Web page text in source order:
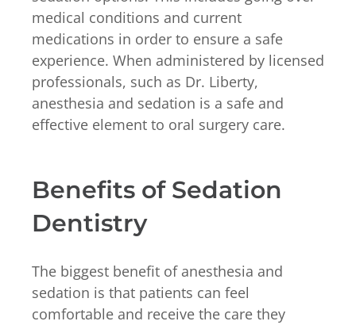
medical conditions and current
medications in order to ensure a safe
experience. When administered by licensed
professionals, such as Dr. Liberty,
anesthesia and sedation is a safe and
effective element to oral surgery care.
Benefits of Sedation
Dentistry
The biggest benefit of anesthesia and
sedation is that patients can feel
comfortable and receive the care they